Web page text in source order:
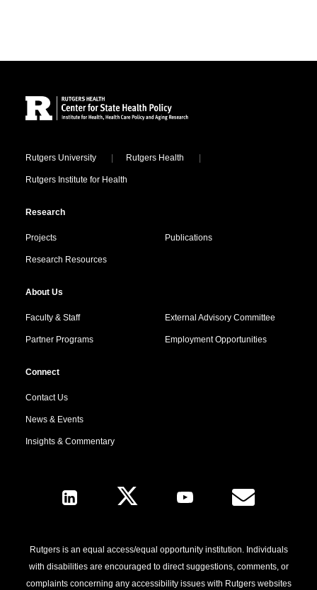
Locations
Rutgers University Rutgers Health
Rutgers Institute for Health
Research
Projects Publications
Research Resources
About Us
Faculty & Staff External Advisory Committee
Partner Programs Employment Opportunities
Connect
Contact Us
News & Events
Insights & Commentary
Follow Us
Rutgers is an equal access/equal opportunity institution. Individuals
with disabilities are encouraged to direct suggestions, comments, or
complaints concerning any accessibility issues with Rutgers websites